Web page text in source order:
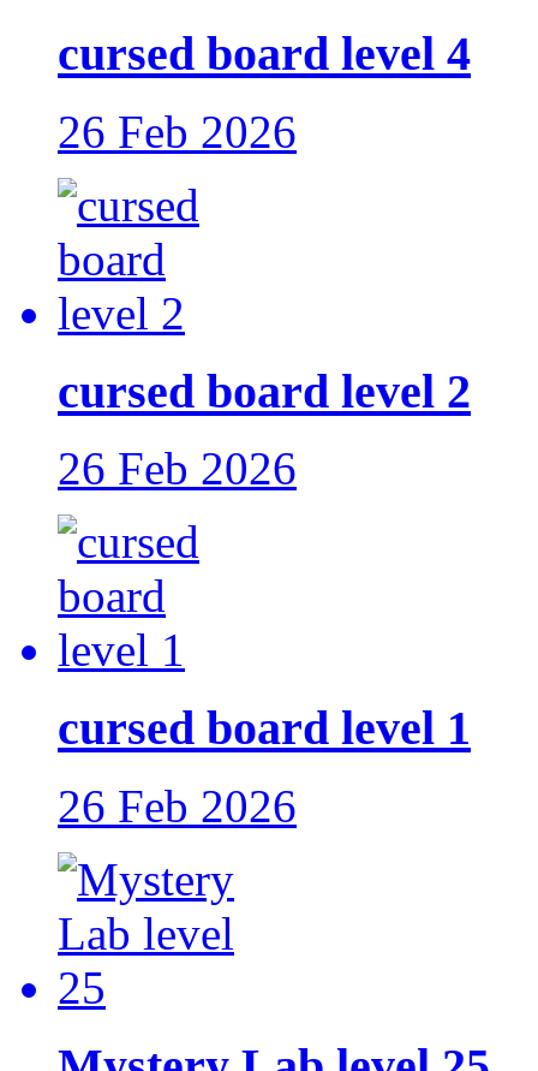
cursed board level 4
26 Feb 2026
cursed board level 2
26 Feb 2026
cursed board level 1
26 Feb 2026